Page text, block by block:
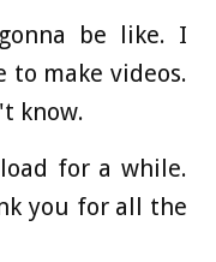
be like. I
make videos.
know.
for a while.
you for all the